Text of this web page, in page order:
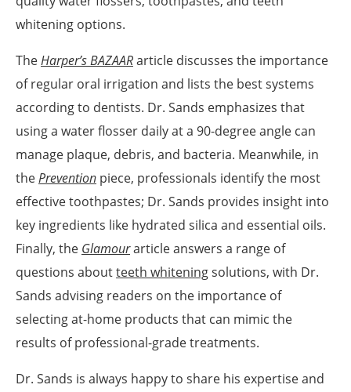
whitening options.
The Harper’s BAZAARarticle discusses the importance
of regular oral irrigation and lists the best systems
according to dentists. Dr. Sands emphasizes that
using a water flosser daily at a 90-degree angle can
manage plaque, debris, and bacteria. Meanwhile, in
the Prevention piece, professionals identify the most
effective toothpastes; Dr. Sands provides insight into
key ingredients like hydrated silica and essential oils.
Finally, the Glamourarticle answers a range of
questions aboutteeth whiteningsolutions, with Dr.
Sands advising readers on the importance of
selecting at-home products that can mimic the
results of professional-grade treatments.
Dr. Sands is always happy to share his expertise and